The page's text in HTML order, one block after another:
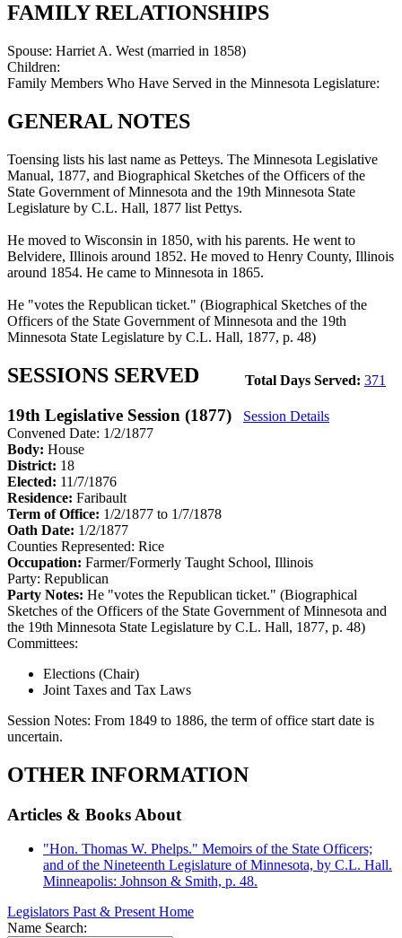
FAMILY RELATIONSHIPS
Spouse: Harriet A. West (married in 1858)
Children:
Family Members Who Have Served in the Minnesota Legislature:
GENERAL NOTES
Toensing lists his last name as Petteys. The Minnesota Legislative
Manual, 1877, and Biographical Sketches of the Officers of the
State Government of Minnesota and the 19th Minnesota State
Legislature by C.L. Hall, 1877 list Pettys.
He moved to Wisconsin in 1850, with his parents. He went to
Belvidere, Illinois around 1852. He moved to Henry County, Illinois
around 1854. He came to Minnesota in 1865.
He "votes the Republican ticket." (Biographical Sketches of the
Officers of the State Government of Minnesota and the 19th
Minnesota State Legislature by C.L. Hall, 1877, p. 48)
Total Days Served: 371
SESSIONS SERVED
19th Legislative Session (1877)
Session Details
Convened Date: 1/2/1877
Body: House
District: 18
Elected: 11/7/1876
Residence: Faribault
Term of Office: 1/2/1877 to 1/7/1878
Oath Date: 1/2/1877
Counties Represented: Rice
Occupation: Farmer/Formerly Taught School, Illinois
Party: Republican
Party Notes: He "votes the Republican ticket." (Biographical
Sketches of the Officers of the State Government of Minnesota and
the 19th Minnesota State Legislature by C.L. Hall, 1877, p. 48)
Committees:
Elections (Chair)
Joint Taxes and Tax Laws
Session Notes: From 1849 to 1886, the term of office start date is
uncertain.
OTHER INFORMATION
Articles & Books About
"Hon. Thomas W. Phelps." Memoirs of the State Officers;
and of the Nineteenth Legislature of Minnesota, by C.L. Hall.
Minneapolis: Johnson & Smith, p. 48.
Legislators Past & Present Home
Name Search: